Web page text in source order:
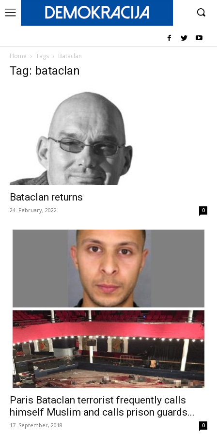
Home Tags Bataclan
Tag: bataclan
Bataclan returns
24. February, 2022 0
Paris Bataclan terrorist frequently calls
himself Muslim and calls prison guards...
17. September, 2018 0